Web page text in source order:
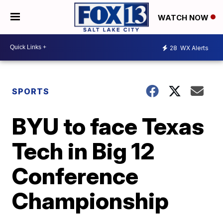
WATCH NOW
28 WX Alerts
SPORTS
BYU to face Texas
Tech in Big 12
Conference
Championship